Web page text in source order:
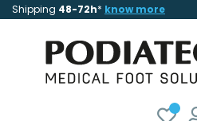
Shipping 48-72h* know more